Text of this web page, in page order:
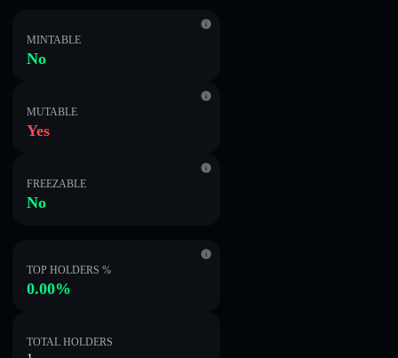
MINTABLE
No
MUTABLE
Yes
FREEZABLE
No
TOP HOLDERS %
0.00%
TOTAL HOLDERS